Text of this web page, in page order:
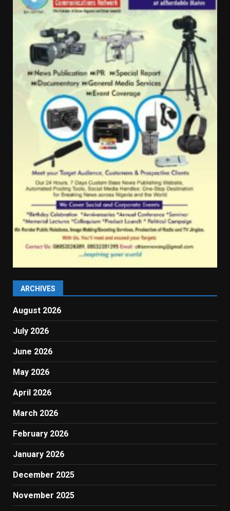
ARCHIVES
August 2026
July 2026
June 2026
May 2026
April 2026
March 2026
February 2026
January 2026
December 2025
November 2025